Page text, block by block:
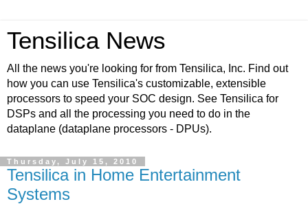
Tensilica News
All the news you're looking for from Tensilica, Inc. Find out
how you can use Tensilica's customizable, extensible
processors to speed your SOC design. See Tensilica for
DSPs and all the processing you need to do in the
dataplane (dataplane processors - DPUs).
Thursday, July 15, 2010
Tensilica in Home Entertainment
Systems